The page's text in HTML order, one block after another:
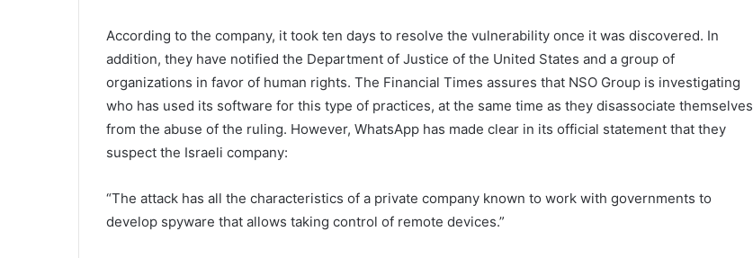
According to the company, it took ten days to resolve the vulnerability once it was discovered. In
addition, they have notified the Department of Justice of the United States and a group of
organizations in favor of human rights. The Financial Times assures that NSO Group is investigating
who has used its software for this type of practices, at the same time as they disassociate themselves
from the abuse of the ruling. However, WhatsApp has made clear in its official statement that they
suspect the Israeli company:
“The attack has all the characteristics of a private company known to work with governments to
develop spyware that allows taking control of remote devices.”